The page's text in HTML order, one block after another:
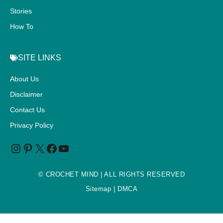
Stories
How To
SITE LINKS
About Us
Disclaimer
Contact Us
Privacy Policy
© CROCHET MIND | ALL RIGHTS RESERVED
Sitemap | DMCA